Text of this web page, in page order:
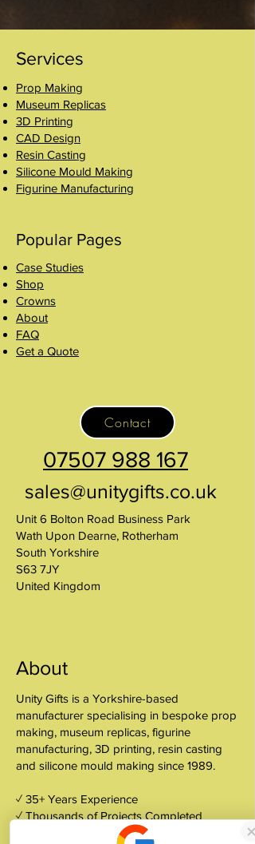
Services
Prop Making
Museum Replicas
3D Printing
CAD Design
Resin Casting
Silicone Mould Making
Figurine Manufacturing
Popular Pages
Case Studies
Shop
Crowns
About
FAQ
Get a Quote
Contact
07507 988 167
sales@unitygifts.co.uk
Unit 6 Bolton Road Business Park
Wath Upon Dearne, Rotherham
South Yorkshire
S63 7JY
United Kingdom
About
Unity Gifts is a Yorkshire-based
manufacturer specialising in bespoke prop
making, museum replicas, figurine
manufacturing, 3D printing, resin casting
and silicone mould making since 1989.
✓ 35+ Years Experience
✓ Thousands of Projects Completed
✓ Made in Yorkshire